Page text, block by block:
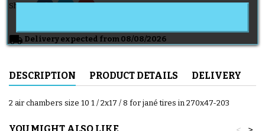
Share
local_shipping Delivery expected from 08/08/2026
DESCRIPTION PRODUCT DETAILS DELIVERY
2 air chambers size 10 1 / 2x17 / 8 for jané tires in 270x47-203